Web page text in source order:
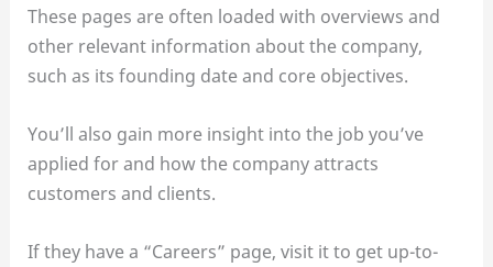
These pages are often loaded with overviews and
other relevant information about the company,
such as its founding date and core objectives.
You’ll also gain more insight into the job you’ve
applied for and how the company attracts
customers and clients.
If they have a “Careers” page, visit it to get up-to-